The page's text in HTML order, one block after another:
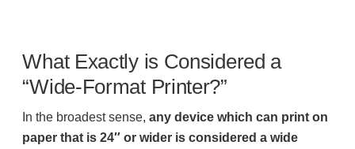
Office Technology
What Exactly is Considered a
“Wide-Format Printer?”
In the broadest sense, any device which can print on
paper that is 24″ or wider is considered a wide